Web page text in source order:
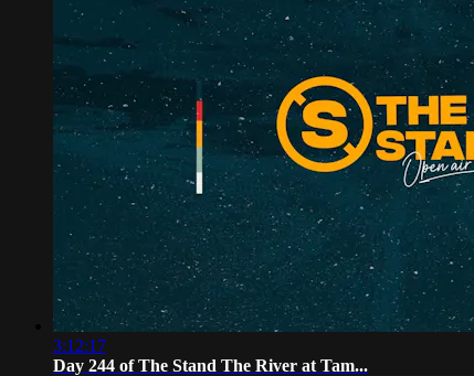
3:12:17
Day 244 of The Stand The River at Tam...